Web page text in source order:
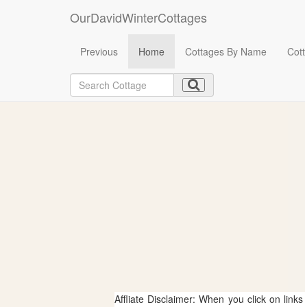
OurDavidWinterCottages
Previous Home Cottages By Name
Affliate Disclaimer: When you click on